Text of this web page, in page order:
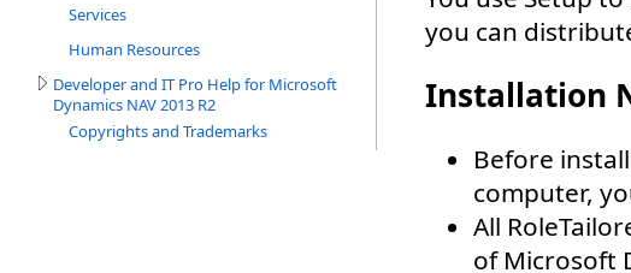
Services
Human Resources
Developer and IT Pro Help for Microsoft
Dynamics NAV 2013 R2
Copyrights and Trademarks